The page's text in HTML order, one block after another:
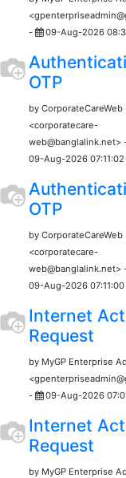
-
09-Aug-2026
OTP
by CorporateCareWeb
<corporatecare-
web@banglalink.net>
09-Aug-2026 07:11:02
OTP
by CorporateCareWeb
<corporatecare-
web@banglalink.net>
09-Aug-2026 07:11:00
Internet
Request
by MyGP Enterprise
-
09-Aug-2026
Internet
Request
by MyGP Enterprise